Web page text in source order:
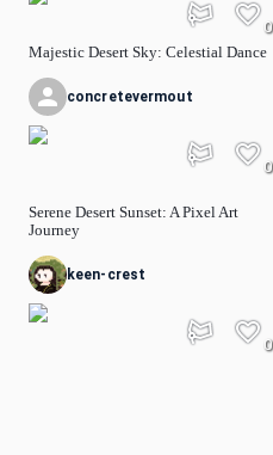
Majestic Desert Sky: Celestial Dance
0
concretevermout
Serene Desert Sunset: A Pixel Art
Journey
0
keen-crest
0